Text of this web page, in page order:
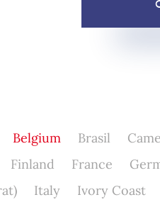
Belgium Brasil
Finland France
Italy Ivory Coast